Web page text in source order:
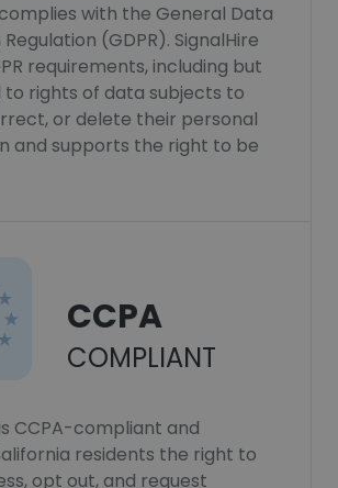
with the General Data
(GDPR). SignalHire
requirements, including but
rights of data subjects to
or delete their personal
and supports the right to be
CCPA
COMPLIANT
CCPA-compliant and
residents the right to
opt out, and request